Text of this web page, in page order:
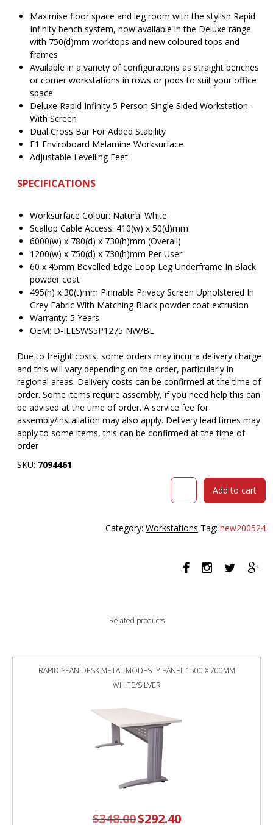
Maximise floor space and leg room with the stylish Rapid
Infinity bench system, now available in the Deluxe range
with 750(d)mm worktops and new coloured tops and
frames
Available in a variety of configurations as straight benches
or corner workstations in rows or pods to suit your office
space
Deluxe Rapid Infinity 5 Person Single Sided Workstation -
With Screen
Dual Cross Bar For Added Stability
E1 Enviroboard Melamine Worksurface
Adjustable Levelling Feet
SPECIFICATIONS
Worksurface Colour: Natural White
Scallop Cable Access: 410(w) x 50(d)mm
6000(w) x 780(d) x 730(h)mm (Overall)
1200(w) x 750(d) x 730(h)mm Per User
60 x 45mm Bevelled Edge Loop Leg Underframe In Black
powder coat
495(h) x 30(t)mm Pinnable Privacy Screen Upholstered In
Grey Fabric With Matching Black powder coat extrusion
Warranty: 5 Years
OEM: D-ILLSWS5P1275 NW/BL
Due to freight costs, some orders may incur a delivery charge
and this will vary depending on the order, particularly in
regional areas. Delivery costs can be confirmed at the time of
order. Some items require assembly, if you need help this can
be advised at the time of order. A service fee for
assembly/installation may also apply. Delivery lead times may
apply to some items, this can be confirmed at the time of
order
SKU: 7094461
RAPID
PERSON
SINGLE
GREY
WHITE
Add to cart
Category:Workstations Tag:new200524
Related products
RAPID SPAN DESK METAL MODESTY PANEL 1500 X 700MM
WHITE/SILVER
$348.00 Original
$292.40Current